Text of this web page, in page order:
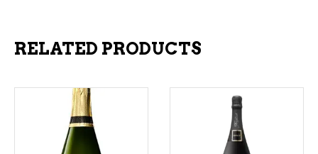
RELATED PRODUCTS